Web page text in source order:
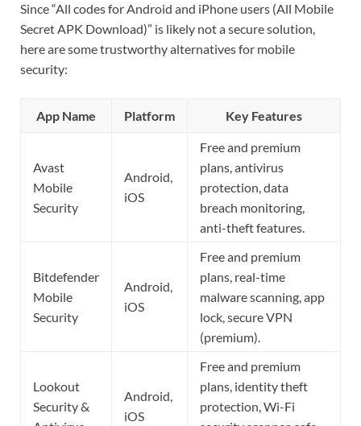
Since “All codes for Android and iPhone users (All Mobile
Secret APK Download)” is likely not a secure solution,
here are some trustworthy alternatives for mobile
security:
App Name Platform Key Features
Avast
Mobile
Security
Android,
iOS
Free and premium
plans, antivirus
protection, data
breach monitoring,
anti-theft features.
Bitdefender
Mobile
Security
Android,
iOS
Free and premium
plans, real-time
malware scanning, app
lock, secure VPN
(premium).
Lookout
Security &
Android,
iOS
Free and premium
plans, identity theft
protection, Wi-Fi